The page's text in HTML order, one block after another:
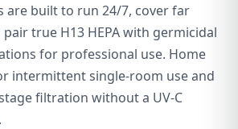
are built to run 24/7, cover far
true H13 HEPA with germicidal
for professional use. Home
intermittent single-room use and
filtration without a UV-C